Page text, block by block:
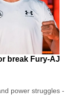
break Fury-AJ
power struggles -